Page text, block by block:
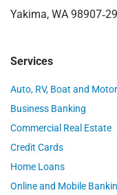
Yakima, WA
Services
Auto, RV, Boat and
Business Banking
Commercial Real Estate
Credit Cards
Home Loans
Online and Mobile